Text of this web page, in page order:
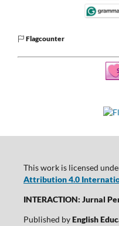
Flagcounter
This work is licensed
Attribution 4.0
INTERACTION: Jurnal
Published byEnglish